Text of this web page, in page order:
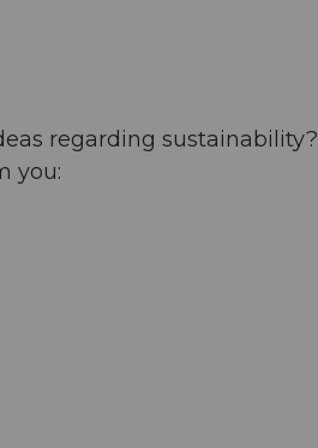
regarding sustainability?
you: